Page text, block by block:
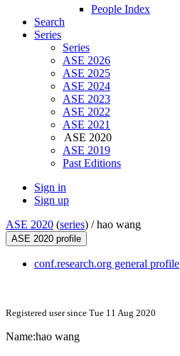
People Index
Search
Series
Series
ASE 2026
ASE 2025
ASE 2024
ASE 2023
ASE 2022
ASE 2021
ASE 2020
ASE 2019
Past Editions
Sign in
Sign up
ASE 2020 (series) /hao wang
ASE 2020 profile
conf.research.org general profile
Registered user since Tue 11 Aug 2020
Name:hao wang